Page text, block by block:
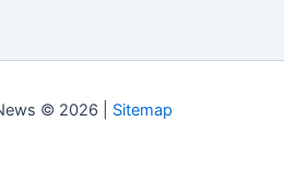
© 2026 | Sitemap